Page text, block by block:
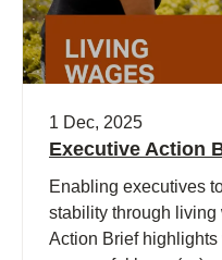
1 Dec, 2025
Executive Action
Enabling executives
stability through
Action Brief